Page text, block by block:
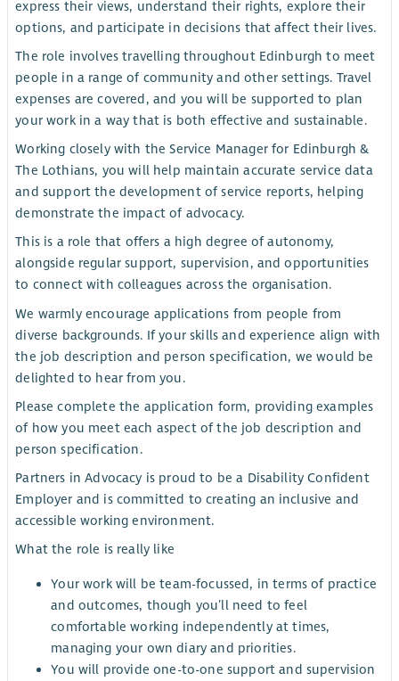
express their views, understand their rights, explore their
options, and participate in decisions that affect their lives.
The role involves travelling throughout Edinburgh to meet
people in a range of community and other settings. Travel
expenses are covered, and you will be supported to plan
your work in a way that is both effective and sustainable.
Working closely with the Service Manager for Edinburgh &
The Lothians, you will help maintain accurate service data
and support the development of service reports, helping
demonstrate the impact of advocacy.
This is a role that offers a high degree of autonomy,
alongside regular support, supervision, and opportunities
to connect with colleagues across the organisation.
We warmly encourage applications from people from
diverse backgrounds. If your skills and experience align with
the job description and person specification, we would be
delighted to hear from you.
Please complete the application form, providing examples
of how you meet each aspect of the job description and
person specification.
Partners in Advocacy is proud to be a Disability Confident
Employer and is committed to creating an inclusive and
accessible working environment.
What the role is really like
Your work will be team-focussed, in terms of practice
and outcomes, though you’ll need to feel
comfortable working independently at times,
managing your own diary and priorities.
You will provide one-to-one support and supervision